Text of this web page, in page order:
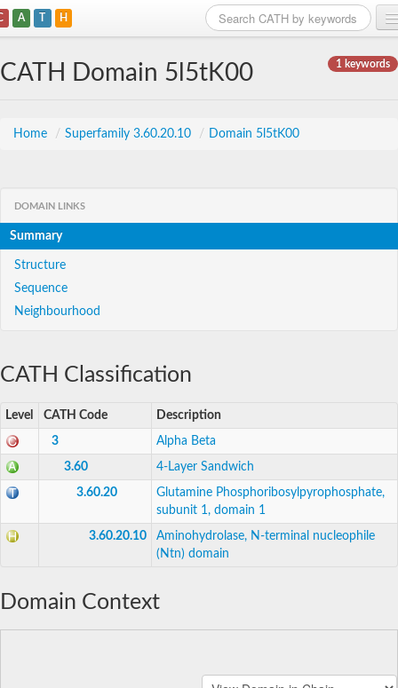
A T H
1 keywords
CATH Domain 5l5tK00
Home / Superfamily 3.60.20.10 / Domain 5l5tK00
DOMAIN LINKS
Summary
Structure
Sequence
Neighbourhood
CATH Classification
Level CATH Code Description
3 Alpha Beta
3.60 4-Layer Sandwich
3.60.20
Glutamine Phosphoribosylpyrophosphate,
subunit 1, domain 1
3.60.20.10
Aminohydrolase, N-terminal nucleophile
(Ntn) domain
Domain Context